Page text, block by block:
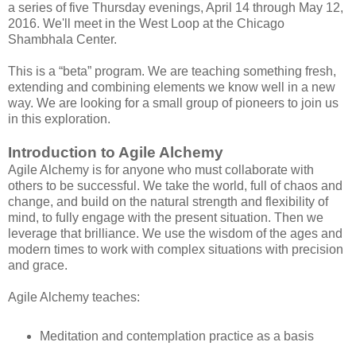
a series of five Thursday evenings, April 14 through May 12,
2016. We'll meet in the West Loop at the Chicago
Shambhala Center.
This is a “beta” program. We are teaching something fresh,
extending and combining elements we know well in a new
way. We are looking for a small group of pioneers to join us
in this exploration.
Introduction to Agile Alchemy
Agile Alchemy is for anyone who must collaborate with
others to be successful. We take the world, full of chaos and
change, and build on the natural strength and flexibility of
mind, to fully engage with the present situation. Then we
leverage that brilliance. We use the wisdom of the ages and
modern times to work with complex situations with precision
and grace.
Agile Alchemy teaches:
Meditation and contemplation practice as a basis